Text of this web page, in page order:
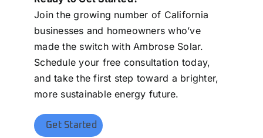
Join the growing number of California
businesses and homeowners who’ve
made the switch with Ambrose Solar.
Schedule your free consultation today,
and take the first step toward a brighter,
more sustainable energy future.
Get Started